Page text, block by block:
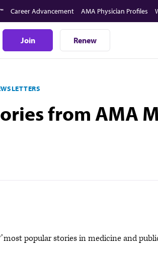
Career Advancement AMA Physician Profiles
Join Renew
from AMA
most popular stories in medicine and